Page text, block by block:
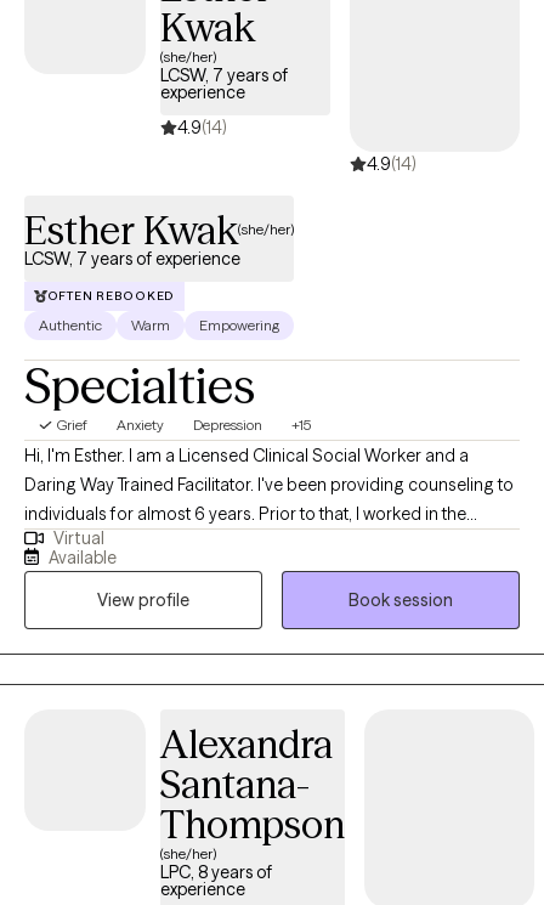
Kwak
(she/her)
LCSW, 7 years of
experience
4.9(14)
4.9(14)
Esther Kwak(she/her)
LCSW, 7 years of experience
OFTEN REBOOKED
Authentic Warm Empowering
Specialties
Grief Anxiety Depression +15
Hi, I'm Esther. I am a Licensed Clinical Social Worker and a
Daring Way Trained Facilitator. I've been providing counseling to
individuals for almost 6 years. Prior to that, I worked in the
education sector for almost 10 years, which deeply sparked my
interest in pursuing mental health work. To me, counseling
sessions are like writing a story. It is a process that involves
brainstorming, creating drafts, and making revisions until your
story feels whole and complete. Imagine you are the writer. You
have all the pieces of your story within you already. Think of your
they don’t make any sense, it’s overwhelming, and you don’t
know where to begin. I view my role as someone who is with you
to guide you through the process and help organize those very
thoughts, feelings, and behaviors with you. During our time
together, it is my hope that you develop the skills to ultimately
write your story on your own. Your story may include
Virtual
Available
View profile
Book session
Alexandra
Santana-
Thompson
(she/her)
LPC, 8 years of
experience